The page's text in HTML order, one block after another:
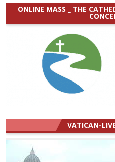
ONLINE MASS _ THE
VATICAN-